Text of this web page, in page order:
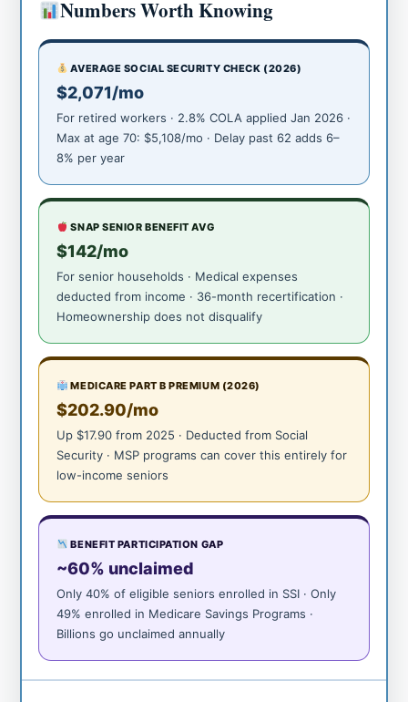
Numbers Worth Knowing
AVERAGE SOCIAL SECURITY CHECK (2026)
$2,071/mo
For retired workers · 2.8% COLA applied Jan 2026 ·
Max at age 70: $5,108/mo · Delay past 62 adds 6–
8% per year
SNAP SENIOR BENEFIT AVG
$142/mo
For senior households · Medical expenses
deducted from income · 36-month recertification ·
Homeownership does not disqualify
MEDICARE PART B PREMIUM (2026)
$202.90/mo
Up $17.90 from 2025 · Deducted from Social
Security · MSP programs can cover this entirely for
low-income seniors
BENEFIT PARTICIPATION GAP
~60% unclaimed
Only 40% of eligible seniors enrolled in SSI · Only
49% enrolled in Medicare Savings Programs ·
Billions go unclaimed annually